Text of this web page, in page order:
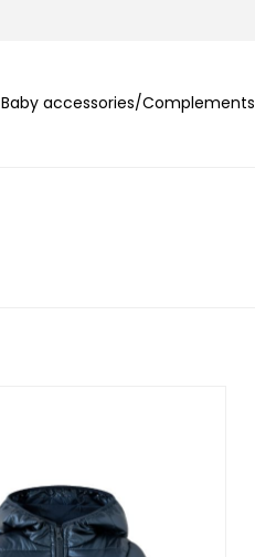
Baby accessories/Complements